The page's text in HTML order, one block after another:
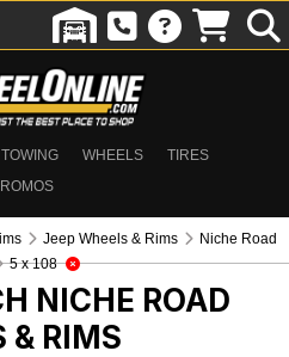
TOWING WHEELS
TIRES
Jeep Wheels & Rims
Niche Road
5 x 108
NICHE ROAD
& RIMS